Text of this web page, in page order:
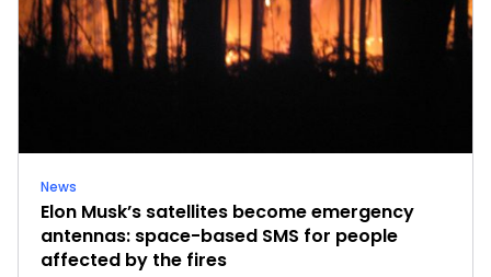
News
Elon Musk’s satellites become emergency
antennas: space-based SMS for people
affected by the fires